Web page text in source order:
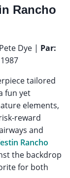
Rancho
Pete Dye | Par:
1987
tailored
fun yet
elements,
reward
and
Rancho
the backdrop
for both